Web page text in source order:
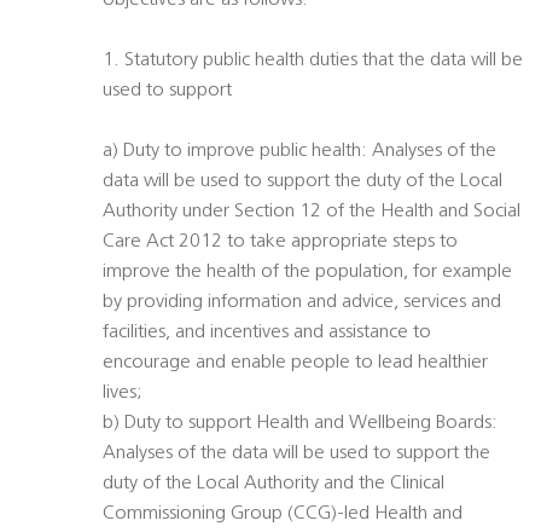
1. Statutory public health duties that the data will be
used to support
a) Duty to improve public health: Analyses of the
data will be used to support the duty of the Local
Authority under Section 12 of the Health and Social
Care Act 2012 to take appropriate steps to
improve the health of the population, for example
by providing information and advice, services and
facilities, and incentives and assistance to
encourage and enable people to lead healthier
lives;
b) Duty to support Health and Wellbeing Boards:
Analyses of the data will be used to support the
duty of the Local Authority and the Clinical
Commissioning Group (CCG)-led Health and